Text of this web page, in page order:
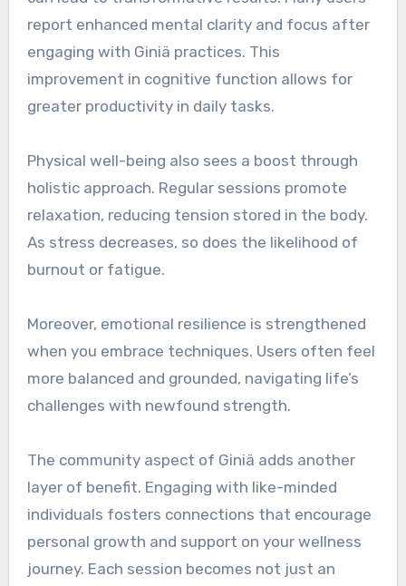
report enhanced mental clarity and focus after
engaging with Giniä practices. This
improvement in cognitive function allows for
greater productivity in daily tasks.
Physical well-being also sees a boost through
holistic approach. Regular sessions promote
relaxation, reducing tension stored in the body.
As stress decreases, so does the likelihood of
burnout or fatigue.
Moreover, emotional resilience is strengthened
when you embrace techniques. Users often feel
more balanced and grounded, navigating life’s
challenges with newfound strength.
The community aspect of Giniä adds another
layer of benefit. Engaging with like-minded
individuals fosters connections that encourage
personal growth and support on your wellness
journey. Each session becomes not just an